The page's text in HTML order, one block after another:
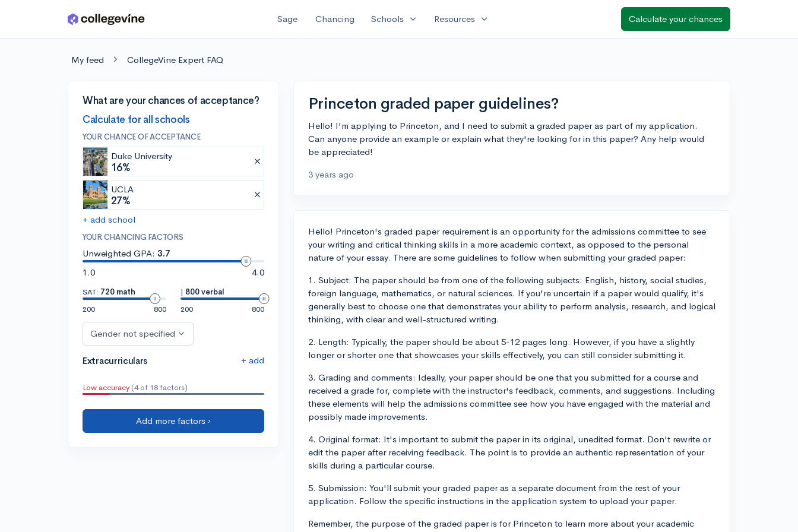
Skip to main content Sage Chancing Schools expand_more Resources expand_more Calculate your chances
My feed CollegeVine Expert FAQ
What are your chances of acceptance?
Calculate for all schools
YOUR CHANCE OF ACCEPTANCE
Duke University
16%
UCLA
27%
+ add school
YOUR CHANCING FACTORS
Unweighted GPA: 3.7
1.0
4.0
SAT: 720 math
200
800
| 800 verbal
200
800
Gender not specified
Extracurriculars + add
Low accuracy (4 of 18 factors)
Add more factors ›
Princeton graded paper guidelines?
Hello! I'm applying to Princeton, and I need to submit a graded paper as part of my application.
Can anyone provide an example or explain what they're looking for in this paper? Any help would
be appreciated!
3 years ago
Hello! Princeton's graded paper requirement is an opportunity for the admissions committee to see
your writing and critical thinking skills in a more academic context, as opposed to the personal
nature of your essay. There are some guidelines to follow when submitting your graded paper:
1. Subject: The paper should be from one of the following subjects: English, history, social studies,
foreign language, mathematics, or natural sciences. If you're uncertain if a paper would qualify, it's
generally best to choose one that demonstrates your ability to perform analysis, research, and logical
thinking, with clear and well-structured writing.
2. Length: Typically, the paper should be about 5-12 pages long. However, if you have a slightly
longer or shorter one that showcases your skills effectively, you can still consider submitting it.
3. Grading and comments: Ideally, your paper should be one that you submitted for a course and
received a grade for, complete with the instructor's feedback, comments, and suggestions. Including
these elements will help the admissions committee see how you have engaged with the material and
possibly made improvements.
4. Original format: It's important to submit the paper in its original, unedited format. Don't rewrite or
edit the paper after receiving feedback. The point is to provide an authentic representation of your
skills during a particular course.
5. Submission: You'll submit your graded paper as a separate document from the rest of your
application. Follow the specific instructions in the application system to upload your paper.
Remember, the purpose of the graded paper is for Princeton to learn more about your academic